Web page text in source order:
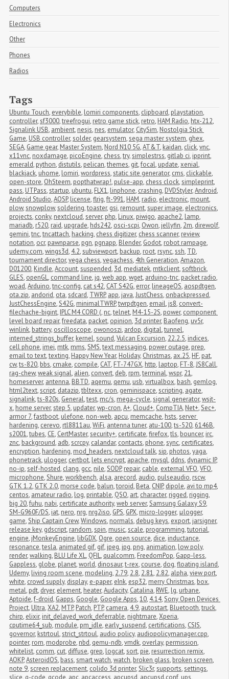
Computers
Electronics
Other
Phones
Radios
Tags
Ubuntu Touch, everybible, lomiri components, clipboard, playstation,
controller,sf3000,treefrogui, retro game stick, retro, HAM Radio, htx-212,
Signalink USB, ambient, nesjs, nes, emulator, CitySim, Nostolgia Stick
Game, USB controller,solder, gearsystem,sega master system, ghex,
SEGA, Game gear, Master System, Nord N10 5G,AT&T, kaidan, click,vnc,
x11vnc, noxdamage, picoEngine, chess,try,simplestrss, gitlab ci, ipprint,
emerald, python, distutils, pelican,themes, git,focal, update,xenial,
blackjack, uhome, lomiri,wordpress,static site generator, cms, clickable,
open-store, OhSteem, popthatwrap!, pulse-app, chess clock,simpleprint,
pass, UTPass,startup, ubuntu, FLX1, linphone, crashing, DVDStyler,Android,
Android Studio,AOSP, license,flrig,ft-991, HAM, radio, electronic, mount,
plow,snowplow,soldering,toaster, gsi, remount,super image, electronics,
projects, conky, nextcloud,server, php, Linux, piwigo, apache2, lamp,
mariadb, r520, raid, upgrade, hds242, osci-scpi, Owon, jellyfin, 2m, direwolf,
gemini,tnc,tncattach, hacking, chess digitizer, chess scanner, review,
notation, ocr, pawnparse, pgn, pgnapp, Blender, Godot, robot rampage,
udemy.com,wings3d, 4.2,subviewport, backup, root, rsync,ssh, TD,
tournament director,vega chess,vegachess, 4th Generation,Amazon,
D01200, Kindle,Account,suspended, 3d, mediatek, mtkclient,softbrick,
GLES, openGL, command line, jq,web app,wget, arduino-tnc, packet radio,
woad,Arduino,tnc-config, cat s42, CAT S42G, error, lineageOS, aospdtgen,
ota.zip, andorid, ota,sdcard, TWRP, app, java,JustChess, onbackpressed,
JustChessEngine,S42G, minimalTWRP,twrpdtgen, email, js8, convert-
filechache-bigint, IPLC M4 CORD (, nc,telnet, M4-15-2S, power, component
level board repair,freedata, packet, opinion, 3d printer, Baofeng, uv5r,
winlink, battery, oscilloscope, owonoszi, ardop, digital,tunnel,
interned_strings_buffer, kernel,sound,Vulcan Excursion, 22.2.5, indices,
cell phone, imei, mtk, mms,SMS,text messaging, power outage, prep,
email to text,texting, Happy New Year, Holiday, Christmas, ax.25, HF, pat,
cw,ts-820, bbs, cmake, compile, CAT, FT-747GX, http, laptop, FT-8,JS8Call,
rag-chew,weak signal, alien, convert, deb, rpm,terminal,wspr, 21,
homeserver, antenna, BBTD, aqemu, qemu, usb,virtualbox, bash, gemlog,
html2text,script, datazip,tbltexx, cron, geminispace,scripting, agate,
signalink,ts-820s, General,test, mc/s, mega-cycle,signal generator,wsjt-
x, home server,step 5, updater,wp-cron,A+, Cloud+, CompTIA, Net+,Sec+,
armor 7,fastboot, ulefone, non-web, apcu, memcache, hsts,server
hardening, cerevo, rtl8811au,WiFi, antenna tuner, atu-100,ts-520, 6146B,
s2001,tubes, CE, CertMaster,security+, certificate,firefox,tls, bouncer, irc,
znc, background, adb,scrcpy, calandar, contacts, phone,sync, certificates,
encryption, hardening, mod_headers, nextcloud talk,sip, photos,yaga,
phonetrack, ulogger, certbot, lets encrypt, apache, mysql, ddns, dynamic IP,
no-ip,self-hosted, clang, gcc, nile,SODP, repair, cable, external VFO,VFO,
microphone,Shure,workbench, alsa, arecord, audio, pulseaudio, rscw,
GTK 1.2, GTK 2.0, morse code, balun,toroid, Beta, CNIP, dipole, avi to mp4,
centos, amateur radio, log, printable, QSO, art, character, rigged, rigging,
big 20,fuhu, nabi, certificate authority,web server,Samsung Galaxy S9,
SM-G960F/DS, iat, nero, nrg, nrg2iso, GPS, GPX, micro-logger, μlogger,
game,Ship Captain Crew,Windows, normals, debug keys, export, jarsigner,
release key, gdscript, random,spin, music,scale, programming,tutorial,
engine, jMonkeyEngine, libGDX, Ogre, open source, dice, inductance,
resonance,tesla, animated gif, gif, jpeg, jpg, png, animation, low poly,
render,walking, BLU Life XL, QFIL, qualcomm, FreedomPop, Gapp-less,
Gappless, globe, planet,world, dinosaur,t-rex, course, dog,floating island,
Udemy, living room scene, modeling, 2.79, 2.8, 2.81, 2.82, alpha,view port,
white, crowd supply, display, e-paper, eInk, esp32, merry Christmas, box,
metal, pdt, dryer, element, heater,Audacity, Catalina, RWE, lg, urbane,
Aptoide,f-droid, Gapps, Google, Google Apps,10, 4.14,Sony Open Devices
Project, Ultra,XA2, MTP, Patch, PTP, camera, 4.9, autostart, Bluetooth,truck,
chirp, elixir, init_delayed_work_deferrable, nightmare,Xperia,
cputime64_sub, module, pm_idle, early_suspend, certifications, CSIS,
governor, kstrtoul,strict_strtoul, audio policy, audiopolicymanager.cpp,
pointer, rom, modprobe, nbd, qemu-ndb,vmdk, overlay, permission,
whitelist, comm, cut, diffuse, grep, logcat,sort, pie, resurrection remix,
AOKP,AsteroidOS, bass,smart watch,watch, broken glass, broken screen,
note 9,screen replacement, colido 3d printer,Slic3r,supports,settings,
slice, g-code, gcode, apc, apcaccess, apcupsd, apcupsd.conf, ups,